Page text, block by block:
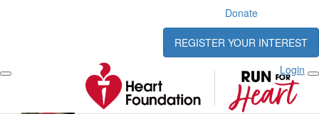
Donate
REGISTER YOUR INTEREST
Login